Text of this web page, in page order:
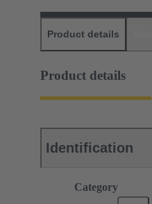
Product details
Product details
Identification
Category